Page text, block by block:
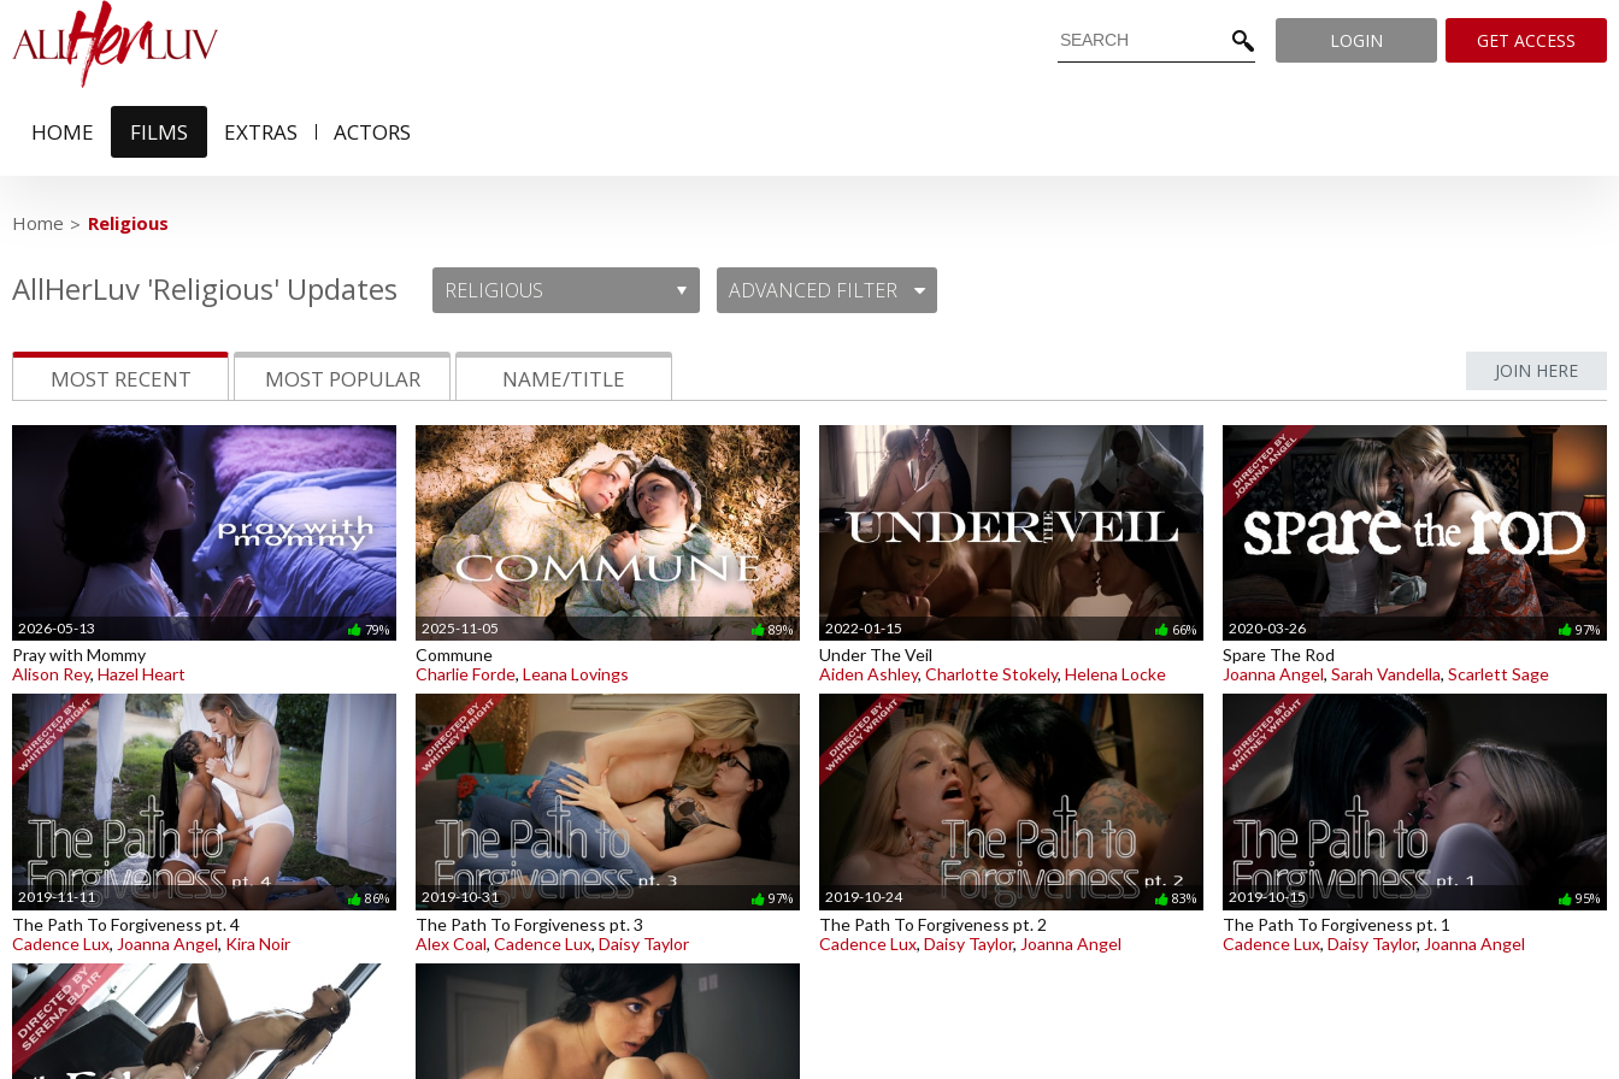
LOGIN GET ACCESS
HOME FILMS EXTRAS ACTORS
Home Religious
AllHerLuv 'Religious' Updates ADVANCED FILTER
JOIN HERE
MOST RECENT MOST POPULAR NAME/TITLE
2026-05-13 79%
Pray with Mommy
Alison Rey, Hazel Heart
2025-11-05 89%
Commune
Charlie Forde, Leana Lovings
2022-01-15 66%
Under The Veil
Aiden Ashley, Charlotte Stokely, Helena Locke
2020-03-26 97%
Spare The Rod
Joanna Angel, Sarah Vandella, Scarlett Sage
2019-11-11 86%
The Path To Forgiveness pt. 4
Cadence Lux, Joanna Angel, Kira Noir
2019-10-31 97%
The Path To Forgiveness pt. 3
Alex Coal, Cadence Lux, Daisy Taylor
2019-10-24 83%
The Path To Forgiveness pt. 2
Cadence Lux, Daisy Taylor, Joanna Angel
2019-10-15 95%
The Path To Forgiveness pt. 1
Cadence Lux, Daisy Taylor, Joanna Angel